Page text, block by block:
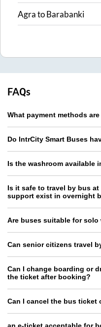
AgratoBarabanki
FAQs
What payment methods
Do IntrCity Smart Buses
Is the washroom available
Is it safe to travel by bus
support exist in overnight
Are buses suitable for solo
Can senior citizens travel
Can I change boarding or
the ticket after booking?
Can I cancel the bus ticket